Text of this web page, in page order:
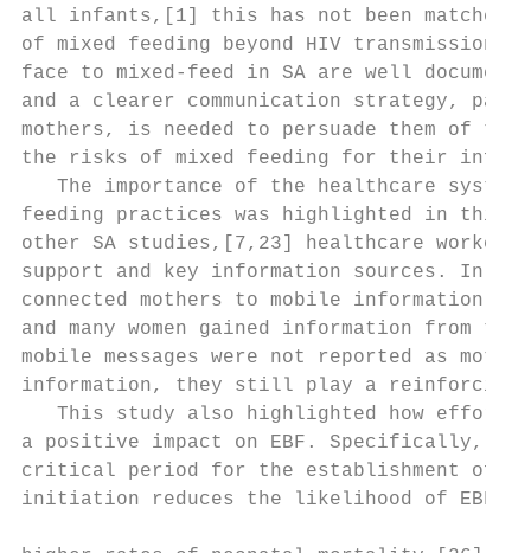
all infants,[1] this has not been matched
of mixed feeding beyond HIV
face to mixed-feed in SA are well
and a clearer communication strategy,
mothers, is needed to persuade them of
the risks of mixed feeding for their
The importance of the healthcare
feeding practices was highlighted in this
other SA studies,[7,23] healthcare
support and key information sources. In
connected mothers to mobile information
and many women gained information
mobile messages were not reported as
information, they still play a
This study also highlighted how
a positive impact on EBF. Specifically,
critical period for the establishment of
initiation reduces the likelihood of EBF,